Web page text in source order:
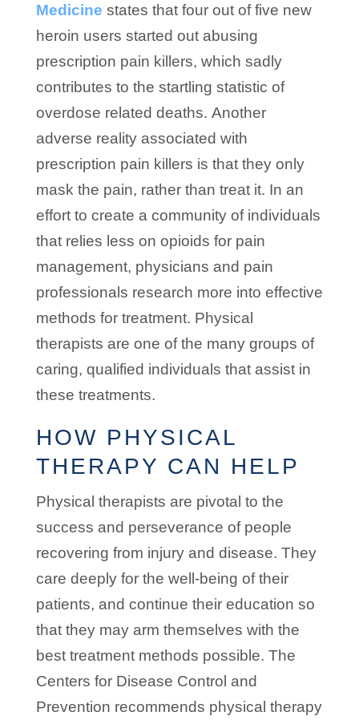
Medicine states that four out of five new
heroin users started out abusing
prescription pain killers, which sadly
contributes to the startling statistic of
overdose related deaths. Another
adverse reality associated with
prescription pain killers is that they only
mask the pain, rather than treat it. In an
effort to create a community of individuals
that relies less on opioids for pain
management, physicians and pain
professionals research more into effective
methods for treatment. Physical
therapists are one of the many groups of
caring, qualified individuals that assist in
these treatments.
HOW PHYSICAL
THERAPY CAN HELP
Physical therapists are pivotal to the
success and perseverance of people
recovering from injury and disease. They
care deeply for the well-being of their
patients, and continue their education so
that they may arm themselves with the
best treatment methods possible. The
Centers for Disease Control and
Prevention recommends physical therapy